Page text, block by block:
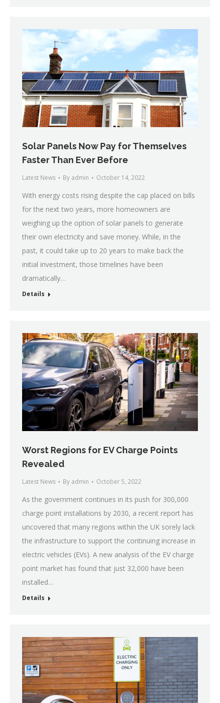
Solar Panels Now Pay for Themselves
Faster Than Ever Before
Latest News By admin October 14, 2022
With energy costs rising despite the cap placed on bills
for the next two years, more homeowners are
weighing up the option of solar panels to generate
their own electricity and save money. While, in the
past, it could take up to 20 years to make back the
initial investment, those timelines have been
dramatically…
Details
Worst Regions for EV Charge Points
Revealed
Latest News By admin October 5, 2022
As the government continues in its push for 300,000
charge point installations by 2030, a recent report has
uncovered that many regions within the UK sorely lack
the infrastructure to support the continuing increase in
electric vehicles (EVs). A new analysis of the EV charge
point market has found that just 32,000 have been
installed…
Details